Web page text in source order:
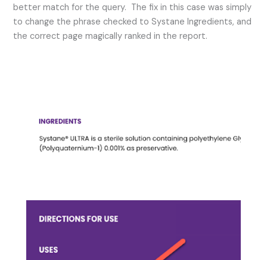
better match for the query. The fix in this case was simply
to change the phrase checked to Systane Ingredients, and
the correct page magically ranked in the report.